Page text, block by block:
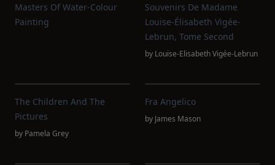
Masters Of Water-Colour
Painting
Souvenirs De Madame
Louise-Élisabeth Vigée-
Lebrun, Tome Second
by Louise-Elisabeth Vigée-Lebrun
The Children And The
Pictures
by Pamela Grey
Fra Angelico
by James Mason